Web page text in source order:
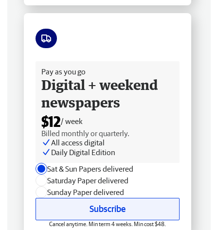
Pay as you go
Digital + weekend
newspapers
$12/ week
Billed monthly or quarterly.
All access digital
Daily Digital Edition
Sat & Sun Papers delivered
Saturday Paper delivered
Sunday Paper delivered
Subscribe
Cancel anytime. Min term 4 weeks. Min cost $48.